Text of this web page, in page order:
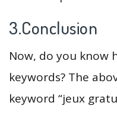
3.Conclusion
Now, do you know
keywords? The
keyword “jeux